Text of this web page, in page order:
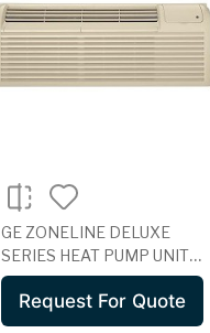
GE ZONELINE DELUXE
SERIES HEAT PUMP UNIT
WITH ICR, 265 VOLT
AZ61H07EAD
Request For Quote